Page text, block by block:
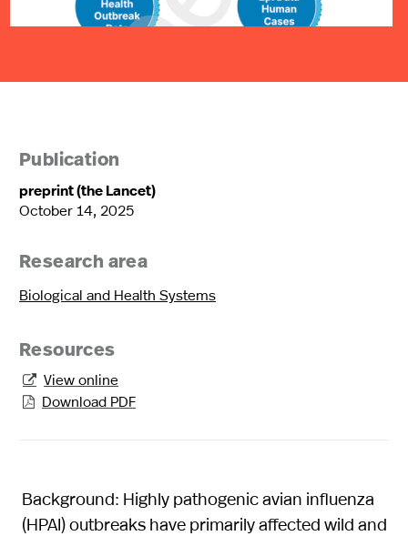
Publication
preprint (the Lancet)
October 14, 2025
Research area
Biological and Health Systems
Resources
 View online
 Download PDF
Background: Highly pathogenic avian influenza
(HPAI) outbreaks have primarily affected wild and